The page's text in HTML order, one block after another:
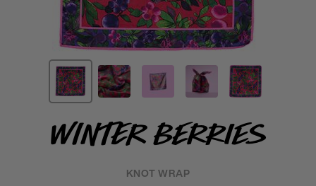
Winter Berries
KNOT WRAP